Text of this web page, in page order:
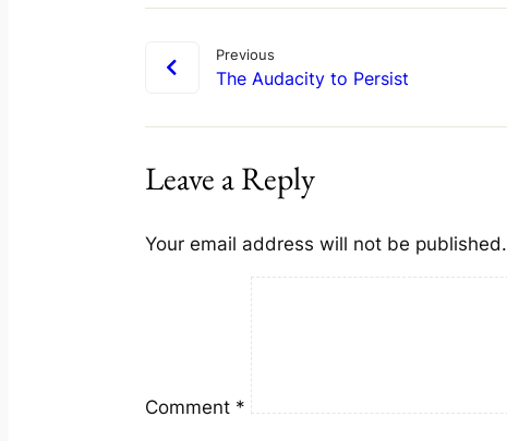
Previous
The Audacity to Persist
Leave a Reply
Your email address will not be published.
Comment *